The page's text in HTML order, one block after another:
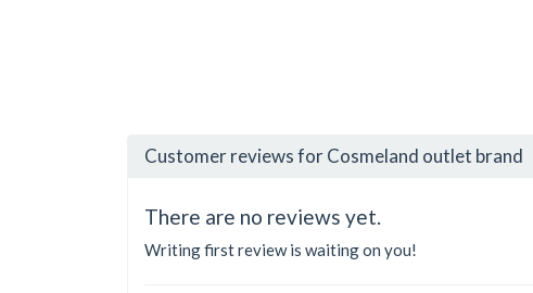
Customer reviews for Cosmeland outlet brand
There are no reviews yet.
Writing first review is waiting on you!